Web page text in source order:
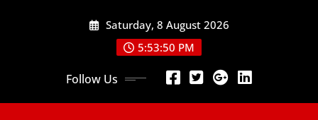
Saturday, 8 August 2026
5:53:50 PM
Follow Us